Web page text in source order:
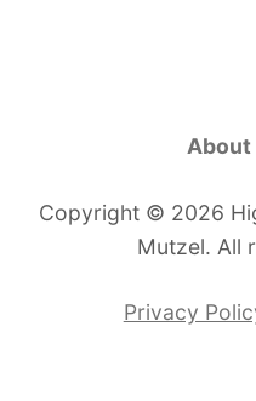
About
Copyright © 2026
Mutzel. All
Privacy